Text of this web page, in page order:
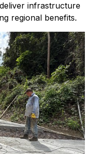
infrastructure
regional benefits.